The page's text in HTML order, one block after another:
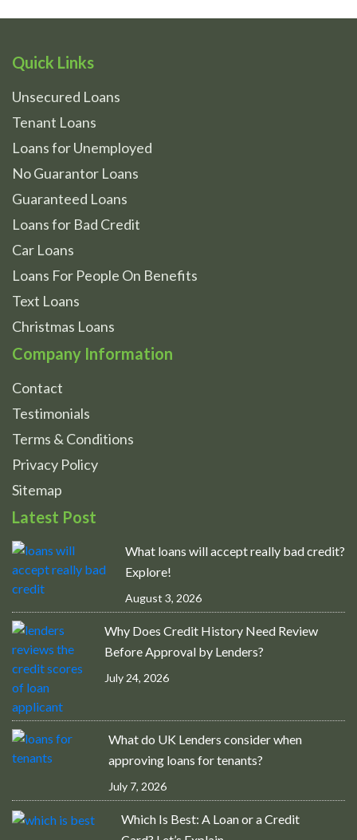
Quick Links
Unsecured Loans
Tenant Loans
Loans for Unemployed
No Guarantor Loans
Guaranteed Loans
Loans for Bad Credit
Car Loans
Loans For People On Benefits
Text Loans
Christmas Loans
Company Information
Contact
Testimonials
Terms & Conditions
Privacy Policy
Sitemap
Latest Post
What loans will accept really bad credit?
Explore!
August 3, 2026
Why Does Credit History Need Review
Before Approval by Lenders?
July 24, 2026
What do UK Lenders consider when
approving loans for tenants?
July 7, 2026
Which Is Best: A Loan or a Credit